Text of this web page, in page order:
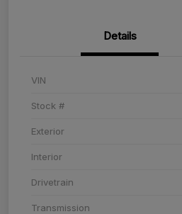
Details
VIN
Stock #
Exterior
Interior
Drivetrain
Transmission